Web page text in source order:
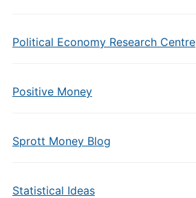
Political Economy Research Centre
Positive Money
Sprott Money Blog
Statistical Ideas